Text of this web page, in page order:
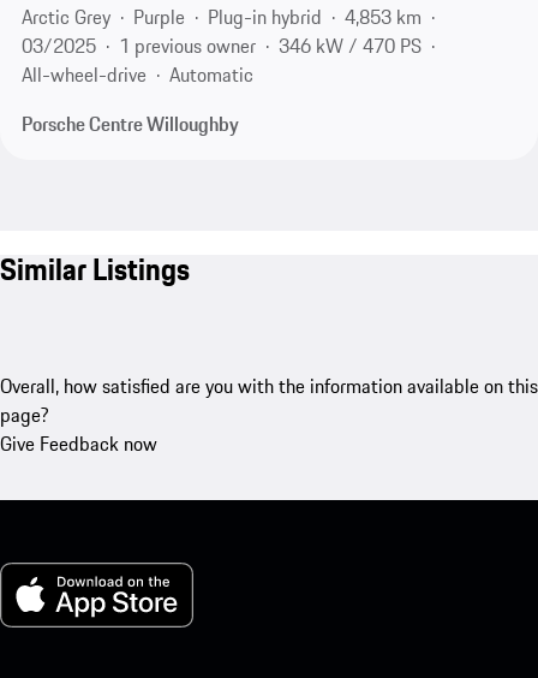
Arctic Grey
Purple Plug-in hybrid
4,853 km
03/2025
1 previous owner
346 kW / 470 PS
All-wheel-drive
Automatic
Porsche Centre Willoughby
Similar Listings
Overall, how satisfied are you with the information available on this
page?
Give Feedback now